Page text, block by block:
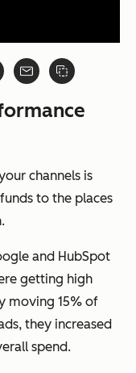
channels is
to the places
and HubSpot
getting high
moving 15% of
they increased
spend.